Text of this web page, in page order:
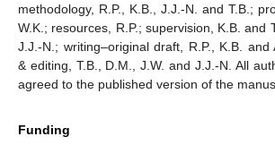
methodology, R.P., K.B., J.J.-N. and T.B.;
W.K.; resources, R.P.; supervision, K.B. and
J.J.-N.; writing–original draft, R.P., K.B. and
& editing, T.B., D.M., J.W. and J.J.-N. All
agreed to the published version of the
Funding